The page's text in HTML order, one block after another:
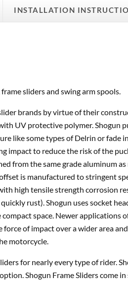
INSTALLATION
sliders and swing arm spools.
brands by virtue of their
UV protective polymer. Shogun
like some types of Delrin or fade
impact to reduce the risk of the
from the same grade aluminum
is manufactured to stringent
high tensile strength corrosion
rust). Shogun uses socket
space. Newer applications
of impact over a wider area
motorcycle.
for nearly every type of rider.
Shogun Frame Sliders come